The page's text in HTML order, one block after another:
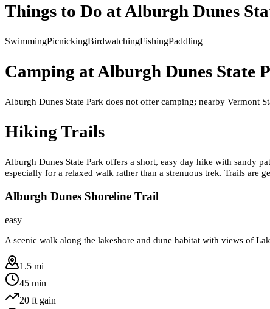
Things to Do atAlburgh Dunes
SwimmingPicnickingBirdwatchingFishingPaddling
Camping atAlburgh Dunes State
Alburgh Dunes State Park does not offer camping; nearby Vermont
Hiking Trails
Alburgh Dunes State Park offers a short, easy day hike with sandy
especially for a relaxed walk rather than a strenuous trek. Trails
Alburgh Dunes Shoreline Trail
easy
A scenic walk along the lakeshore and dune habitat with views of
1.5 mi
45 min
20 ft gain